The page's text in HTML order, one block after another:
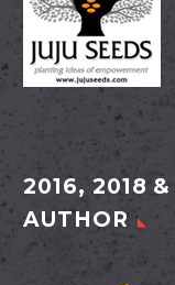
2016, 2018
AUTHOR